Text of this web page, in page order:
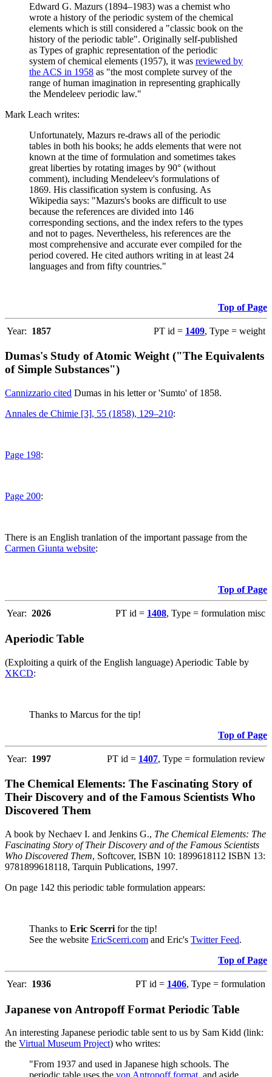
Edward G. Mazurs (1894–1983) was a chemist who
wrote a history of the periodic system of the chemical
elements which is still considered a "classic book on the
history of the periodic table". Originally self-published
as Types of graphic representation of the periodic
system of chemical elements (1957), it was reviewed by
the ACS in 1958 as "the most complete survey of the
range of human imagination in representing graphically
the Mendeleev periodic law."
Mark Leach writes:
Unfortunately, Mazurs re-draws all of the periodic
tables in both his books; he adds elements that were not
known at the time of formulation and sometimes takes
great liberties by rotating images by 90° (without
comment), including Mendeleev's formulations of
1869. His classification system is confusing. As
Wikipedia says: "Mazurs's books are difficult to use
because the references are divided into 146
corresponding sections, and the index refers to the types
and not to pages. Nevertheless, his references are the
most comprehensive and accurate ever compiled for the
period covered. He cited authors writing in at least 24
languages and from fifty countries."
Top of Page
Year: 1857 PT id = 1409, Type = weight
Dumas's Study of Atomic Weight ("The Equivalents
of Simple Substances")
Cannizzario cited Dumas in his letter or 'Sumto' of 1858.
Annales de Chimie [3], 55 (1858), 129–210:
Page 198:
Page 200:
There is an English tranlation of the important passage from the
Carmen Giunta website:
Top of Page
Year: 2026 PT id = 1408, Type = formulation misc
Aperiodic Table
(Exploiting a quirk of the English language) Aperiodic Table by
XKCD:
Thanks to Marcus for the tip!
Top of Page
Year: 1997 PT id = 1407, Type = formulation review
The Chemical Elements: The Fascinating Story of
Their Discovery and of the Famous Scientists Who
Discovered Them
A book by Nechaev I. and Jenkins G., The Chemical Elements: The
Fascinating Story of Their Discovery and of the Famous Scientists
Who Discovered Them, Softcover, ISBN 10: 1899618112 ISBN 13:
9781899618118, Tarquin Publications, 1997.
On page 142 this periodic table formulation appears:
Thanks to Eric Scerri for the tip!
See the website EricScerri.com and Eric's Twitter Feed.
Top of Page
Year: 1936 PT id = 1406, Type = formulation
Japanese von Antropoff Format Periodic Table
An interesting Japanese periodic table sent to us by Sam Kidd (link:
the Virtual Museum Project) who writes:
"From 1937 and used in Japanese high schools. The